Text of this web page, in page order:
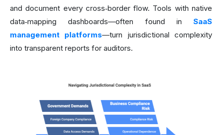
and document every cross‑border flow. Tools with native
data‑mapping dashboards—often found in
SaaS
management platforms—turn jurisdictional complexity
into transparent reports for auditors.